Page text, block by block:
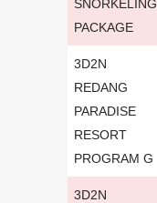
SNORKELING
PACKAGE
3D2N
REDANG
PARADISE
RESORT
PROGRAM G
3D2N